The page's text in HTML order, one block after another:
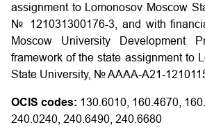
assignment to Lomonosov Moscow
№ 121031300176-3, and with
Moscow University Development
framework of the state assignment to
State University, № AAAA-A21-
OCIS codes: 130.6010, 160.4670,
240.0240, 240.6490, 240.6680